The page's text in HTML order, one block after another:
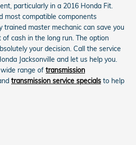
particularly in a 2016 Honda Fit.
most compatible components
trained master mechanic can save you
cash in the long run. The option
your decision. Call the service
Jacksonville and let us help you.
range of transmission
transmission service specials to help